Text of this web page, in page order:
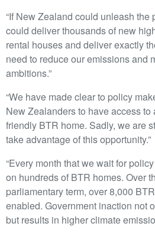
“If New Zealand could unleash the
could deliver thousands of new
rental houses and deliver exactly
need to reduce our emissions and
ambitions.”
“We have made clear to policy
New Zealanders to have access
friendly BTR home. Sadly, we are
take advantage of this opportunity.”
“Every month that we wait for
on hundreds of BTR homes. Over
parliamentary term, over 8,000
enabled. Government inaction not
but results in higher climate